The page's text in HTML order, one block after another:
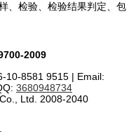
、检验、检验结果判定、包
2009
10-8581 9515 | Email:
3680948734
Ltd. 2008-2040